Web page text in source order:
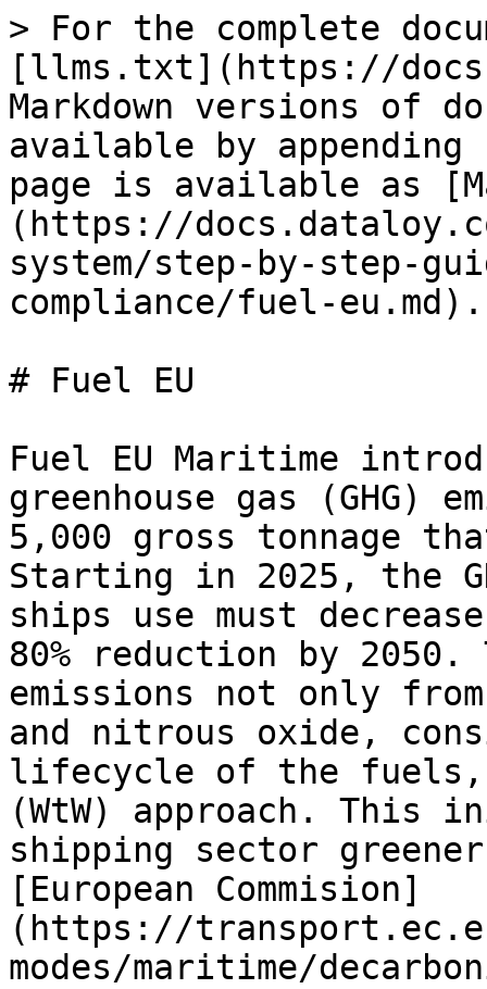
> For the complete
[llms.txt](https://
Markdown versions of
available by
page is available as
(https://
system/step-by-step-
compliance/fuel-eu.md).
# Fuel EU
Fuel EU Maritime
greenhouse gas (GHG)
5,000 gross tonnage
Starting in 2025, the
ships use must
80% reduction by
emissions not only
and nitrous oxide,
lifecycle of the fuels,
(WtW) approach. This
shipping sector
[European Commision]
(https://
modes/maritime/